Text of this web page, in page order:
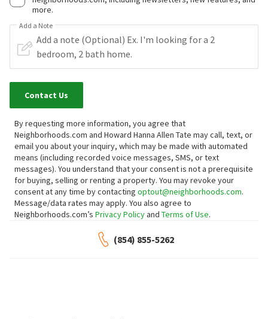
more.
Add a Note
Contact Us
By requesting more information, you agree that
Neighborhoods.com and Howard Hanna Allen Tate may call, text, or
email you about your inquiry, which may be made with automated
means (including recorded voice messages, SMS, or text
messages). You understand that your consent is not a prerequisite
for buying, selling or renting a property. You may revoke your
consent at any time by contacting optout@neighborhoods.com.
Message/data rates may apply. You also agree to
Neighborhoods.com’s Privacy Policyand Terms of Use.
(854) 855-5262